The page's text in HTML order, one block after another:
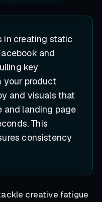
in creating static
and
key
your product
and visuals that
and landing page
This
consistency
creative fatigue